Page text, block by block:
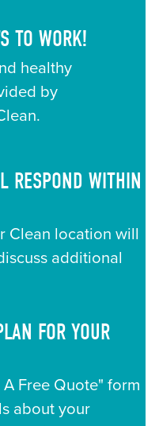
TO WORK!
healthy
by
RESPOND WITHIN
Clean location will
additional
FOR YOUR
Free Quote" form
about your